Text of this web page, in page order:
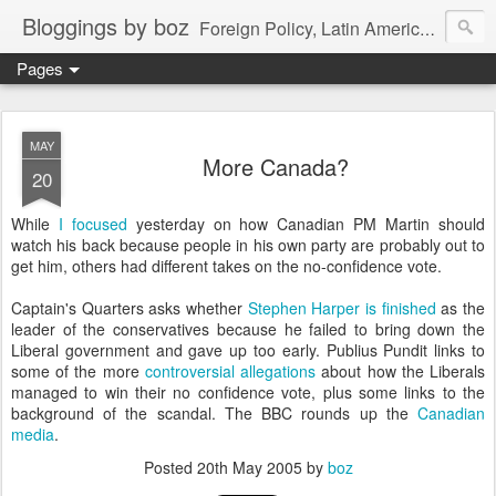
Bloggings by boz Foreign Policy, Latin America, etc.
Pages
MAY
20 More Canada?
While I focused yesterday on how Canadian PM Martin should
watch his back because people in his own party are probably out to
get him, others had different takes on the no-confidence vote.
Captain's Quarters asks whether Stephen Harper is finished as the
leader of the conservatives because he failed to bring down the
Liberal government and gave up too early. Publius Pundit links to
some of the more controversial allegations about how the Liberals
managed to win their no confidence vote, plus some links to the
background of the scandal. The BBC rounds up the Canadian
media.
Posted 20th May 2005by boz